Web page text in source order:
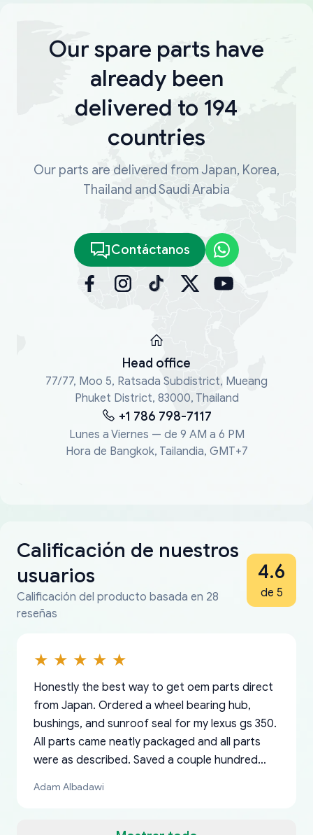
Our spare parts have
already been
delivered to 194
countries
Our parts are delivered from Japan, Korea,
Thailand and Saudi Arabia
Contáctanos
Head office
77/77, Moo 5, Ratsada Subdistrict, Mueang
Phuket District, 83000, Thailand
+1 786 798-7117
Lunes a Viernes — de 9 AM a 6 PM
Hora de Bangkok, Tailandia, GMT+7
Calificación de nuestros
usuarios
Calificación del producto basada en 28
reseñas
4.6
de 5
Honestly the best way to get oem parts direct
from Japan. Ordered a wheel bearing hub,
bushings, and sunroof seal for my lexus gs 350.
All parts came neatly packaged and all parts
were as described. Saved a couple hundred
Adam Albadawi